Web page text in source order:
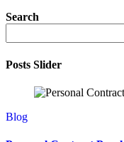
Search
Posts Slider
Blog